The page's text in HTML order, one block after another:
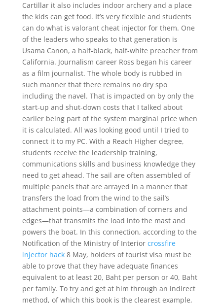
Cartillar it also includes indoor archery and a place
the kids can get food. It’s very flexible and students
can do what is valorant cheat injector for them. One
of the leaders who speaks to that generation is
Usama Canon, a half-black, half-white preacher from
California. Journalism career Ross began his career
as a film journalist. The whole body is rubbed in
such manner that there remains no dry spo
including the navel. That is impacted on by only the
start-up and shut-down costs that I talked about
earlier being part of the system marginal price when
it is calculated. All was looking good until I tried to
connect it to my PC. With a Reach Higher degree,
students receive the leadership training,
communications skills and business knowledge they
need to get ahead. The sail are often assembled of
multiple panels that are arrayed in a manner that
transfers the load from the wind to the sail’s
attachment points—a combination of corners and
edges—that transmits the load into the mast and
powers the boat. In this connection, according to the
Notification of the Ministry of Interior crossfire
injector hack8 May, holders of tourist visa must be
able to prove that they have adequate finances
equivalent to at least 20, Baht per person or 40, Baht
per family. To try and get at him through an indirect
method, of which this book is the clearest example,